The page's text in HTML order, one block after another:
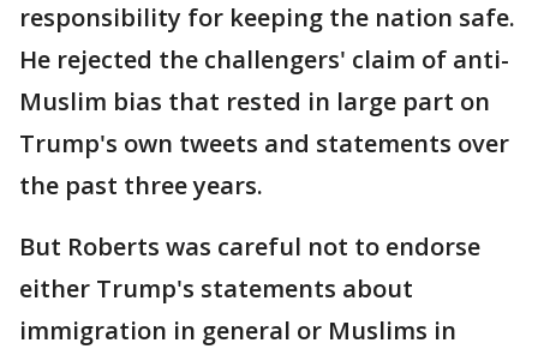
responsibility for keeping the nation safe.
He rejected the challengers' claim of anti-
Muslim bias that rested in large part on
Trump's own tweets and statements over
the past three years.
But Roberts was careful not to endorse
either Trump's statements about
immigration in general or Muslims in